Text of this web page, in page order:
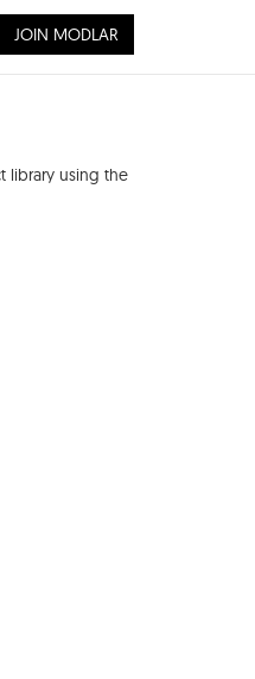
library using the
JOIN MODLAR